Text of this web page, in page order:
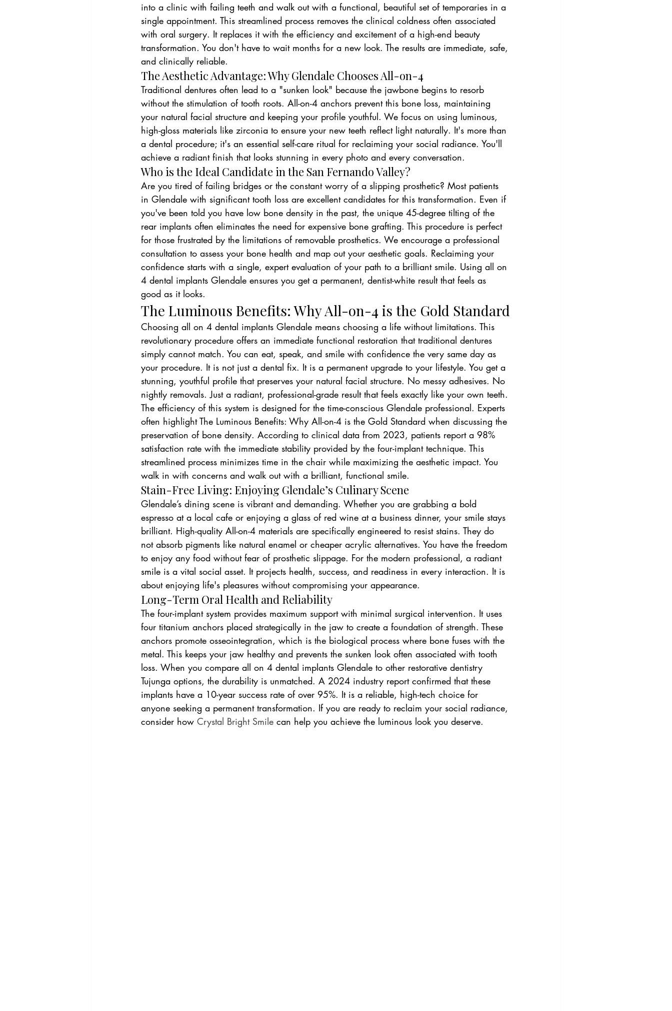
into a clinic with failing teeth and walk out with a functional, beautiful set of temporaries in a
single appointment. This streamlined process removes the clinical coldness often associated
with oral surgery. It replaces it with the efficiency and excitement of a high-end beauty
transformation. You don't have to wait months for a new look. The results are immediate, safe,
and clinically reliable.
The Aesthetic Advantage: Why Glendale Chooses All-on-4
Traditional dentures often lead to a "sunken look" because the jawbone begins to resorb
without the stimulation of tooth roots. All-on-4 anchors prevent this bone loss, maintaining
your natural facial structure and keeping your profile youthful. We focus on using luminous,
high-gloss materials like zirconia to ensure your new teeth reflect light naturally. It's more than
a dental procedure; it's an essential self-care ritual for reclaiming your social radiance. You'll
achieve a radiant finish that looks stunning in every photo and every conversation.
Who is the Ideal Candidate in the San Fernando Valley?
Are you tired of failing bridges or the constant worry of a slipping prosthetic? Most patients
in Glendale with significant tooth loss are excellent candidates for this transformation. Even if
you've been told you have low bone density in the past, the unique 45-degree tilting of the
rear implants often eliminates the need for expensive bone grafting. This procedure is perfect
for those frustrated by the limitations of removable prosthetics. We encourage a professional
consultation to assess your bone health and map out your aesthetic goals. Reclaiming your
confidence starts with a single, expert evaluation of your path to a brilliant smile. Using all on
4 dental implants Glendale ensures you get a permanent, dentist-white result that feels as
good as it looks.
The Luminous Benefits: Why All-on-4 is the Gold Standard
Choosing all on 4 dental implants Glendale means choosing a life without limitations. This
revolutionary procedure offers an immediate functional restoration that traditional dentures
simply cannot match. You can eat, speak, and smile with confidence the very same day as
your procedure. It is not just a dental fix. It is a permanent upgrade to your lifestyle. You get a
stunning, youthful profile that preserves your natural facial structure. No messy adhesives. No
nightly removals. Just a radiant, professional-grade result that feels exactly like your own teeth.
The efficiency of this system is designed for the time-conscious Glendale professional. Experts
often highlight The Luminous Benefits: Why All-on-4 is the Gold Standard when discussing the
preservation of bone density. According to clinical data from 2023, patients report a 98%
satisfaction rate with the immediate stability provided by the four-implant technique. This
streamlined process minimizes time in the chair while maximizing the aesthetic impact. You
walk in with concerns and walk out with a brilliant, functional smile.
Stain-Free Living: Enjoying Glendale’s Culinary Scene
Glendale’s dining scene is vibrant and demanding. Whether you are grabbing a bold
espresso at a local cafe or enjoying a glass of red wine at a business dinner, your smile stays
brilliant. High-quality All-on-4 materials are specifically engineered to resist stains. They do
not absorb pigments like natural enamel or cheaper acrylic alternatives. You have the freedom
to enjoy any food without fear of prosthetic slippage. For the modern professional, a radiant
smile is a vital social asset. It projects health, success, and readiness in every interaction. It is
about enjoying life's pleasures without compromising your appearance.
Long-Term Oral Health and Reliability
The four-implant system provides maximum support with minimal surgical intervention. It uses
four titanium anchors placed strategically in the jaw to create a foundation of strength. These
anchors promote osseointegration, which is the biological process where bone fuses with the
metal. This keeps your jaw healthy and prevents the sunken look often associated with tooth
loss. When you compare all on 4 dental implants Glendale to other restorative dentistry
Tujunga options, the durability is unmatched. A 2024 industry report confirmed that these
implants have a 10-year success rate of over 95%. It is a reliable, high-tech choice for
anyone seeking a permanent transformation. If you are ready to reclaim your social radiance,
consider how Crystal Bright Smile can help you achieve the luminous look you deserve.